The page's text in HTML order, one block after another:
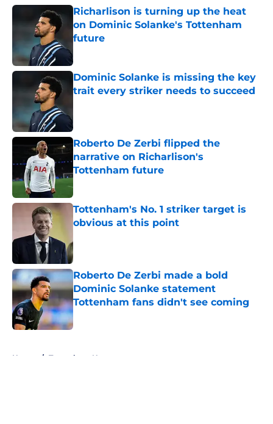
Richarlison is turning up the heat
on Dominic Solanke's Tottenham
future
Dominic Solanke is missing the key
trait every striker needs to succeed
Roberto De Zerbi flipped the
narrative on Richarlison's
Tottenham future
Published by on Invalid Date
Tottenham's No. 1 striker target is
obvious at this point
Roberto De Zerbi made a bold
Dominic Solanke statement
Tottenham fans didn't see coming
Published by on Invalid Date
Home / Tottenham News